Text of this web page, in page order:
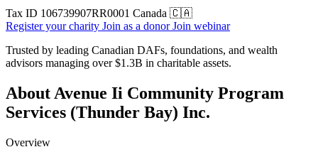
Tax ID 106739907RR0001 Canada 🇨🇦
Register your charity Join as a donorJoin webinar
Trusted by leading Canadian DAFs, foundations, and wealth
advisors managing over$1.3B in charitable assets.
About Avenue Ii Community Program
Services (Thunder Bay) Inc.
Overview